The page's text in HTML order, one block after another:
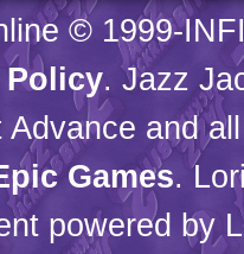
© 1999-
Policy. Jazz
Advance and
Games.
powered by